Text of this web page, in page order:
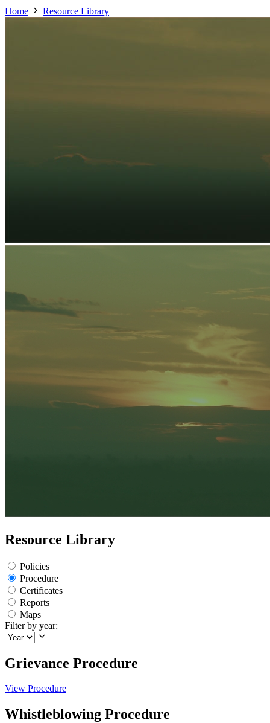
Home Resource Library
Resource Library
Policies
Procedure
Certificates
Reports
Maps
Filter by year:
Grievance Procedure
View Procedure
Whistleblowing Procedure